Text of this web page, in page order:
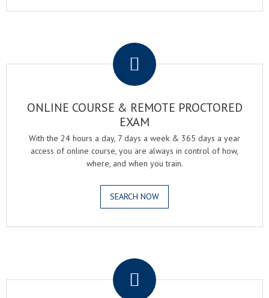
ONLINE COURSE & REMOTE PROCTORED
EXAM
With the 24 hours a day, 7 days a week & 365 days a year
access of online course, you are always in control of how,
where, and when you train.
SEARCH NOW